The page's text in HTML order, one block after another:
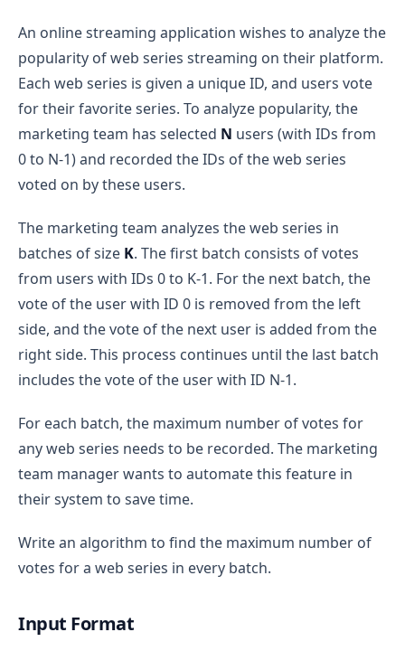
An online streaming application wishes to analyze the
popularity of web series streaming on their platform.
Each web series is given a unique ID, and users vote
for their favorite series. To analyze popularity, the
marketing team has selected N users (with IDs from
0 to N-1) and recorded the IDs of the web series
voted on by these users.
The marketing team analyzes the web series in
batches of size K. The first batch consists of votes
from users with IDs 0 to K-1. For the next batch, the
vote of the user with ID 0 is removed from the left
side, and the vote of the next user is added from the
right side. This process continues until the last batch
includes the vote of the user with ID N-1.
For each batch, the maximum number of votes for
any web series needs to be recorded. The marketing
team manager wants to automate this feature in
their system to save time.
Write an algorithm to find the maximum number of
votes for a web series in every batch.
Input Format